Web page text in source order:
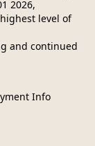
2026,
and continued
Info